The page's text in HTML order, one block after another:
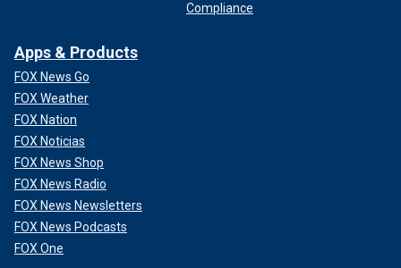
Compliance
Apps & Products
FOX News Go
FOX Weather
FOX Nation
FOX Noticias
FOX News Shop
FOX News Radio
FOX News Newsletters
FOX News Podcasts
FOX One